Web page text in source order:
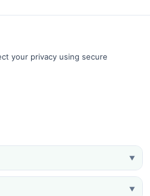
your privacy using secure
▼
▼